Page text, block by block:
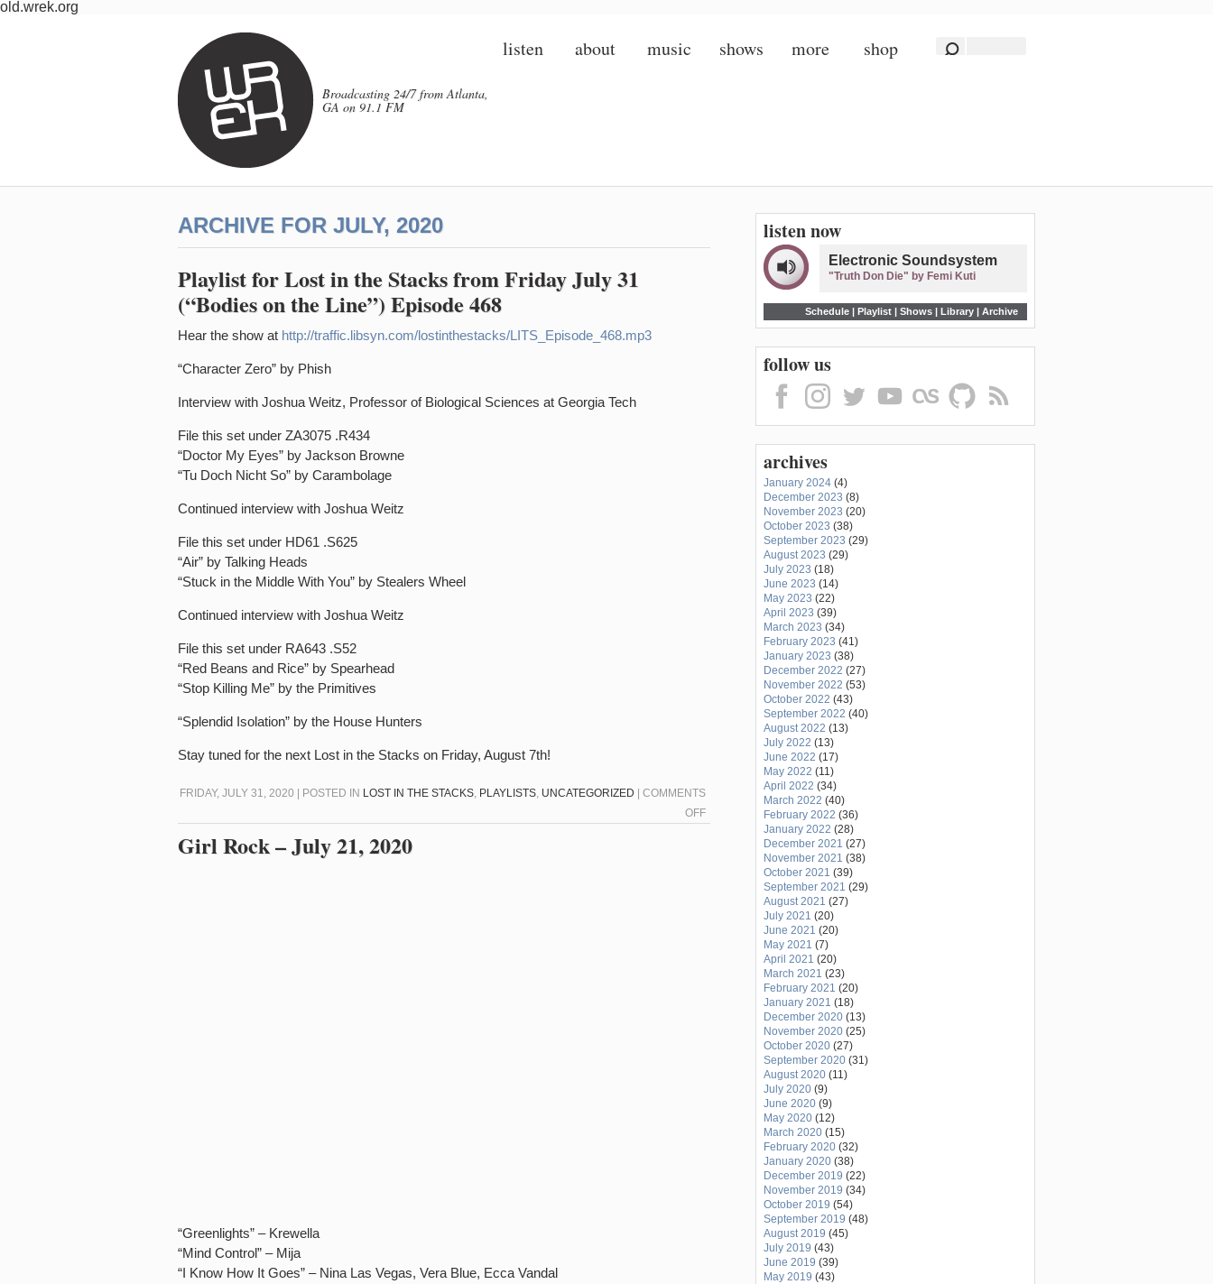
old.wrek.org
Broadcasting 24/7 from Atlanta,
GA on 91.1 FM
listen about music shows more shop
ARCHIVE FOR JULY, 2020
Playlist for Lost in the Stacks from Friday July 31
(“Bodies on the Line”) Episode 468
Hear the show at http://traffic.libsyn.com/lostinthestacks/LITS_Episode_468.mp3
“Character Zero” by Phish
Interview with Joshua Weitz, Professor of Biological Sciences at Georgia Tech
File this set under ZA3075 .R434
“Doctor My Eyes” by Jackson Browne
“Tu Doch Nicht So” by Carambolage
Continued interview with Joshua Weitz
File this set under HD61 .S625
“Air” by Talking Heads
“Stuck in the Middle With You” by Stealers Wheel
Continued interview with Joshua Weitz
File this set under RA643 .S52
“Red Beans and Rice” by Spearhead
“Stop Killing Me” by the Primitives
“Splendid Isolation” by the House Hunters
Stay tuned for the next Lost in the Stacks on Friday, August 7th!
FRIDAY, JULY 31, 2020 | POSTED IN LOST IN THE STACKS, PLAYLISTS, UNCATEGORIZED
COMMENTS
OFFON
Girl Rock – July 21, 2020
“Greenlights” – Krewella
“Mind Control” – Mija
“I Know How It Goes” – Nina Las Vegas, Vera Blue, Ecca Vandal
listen now
Electronic Soundsystem
"Truth Don Die" by Femi Kuti
Schedule | Playlist | Shows | Library | Archive
follow us
archives
January 2024 (4)
December 2023 (8)
November 2023 (20)
October 2023 (38)
September 2023 (29)
August 2023 (29)
July 2023 (18)
June 2023 (14)
May 2023 (22)
April 2023 (39)
March 2023 (34)
February 2023 (41)
January 2023 (38)
December 2022 (27)
November 2022 (53)
October 2022 (43)
September 2022 (40)
August 2022 (13)
July 2022 (13)
June 2022 (17)
May 2022 (11)
April 2022 (34)
March 2022 (40)
February 2022 (36)
January 2022 (28)
December 2021 (27)
November 2021 (38)
October 2021 (39)
September 2021 (29)
August 2021 (27)
July 2021 (20)
June 2021 (20)
May 2021 (7)
April 2021 (20)
March 2021 (23)
February 2021 (20)
January 2021 (18)
December 2020 (13)
November 2020 (25)
October 2020 (27)
September 2020 (31)
August 2020 (11)
July 2020 (9)
June 2020 (9)
May 2020 (12)
March 2020 (15)
February 2020 (32)
January 2020 (38)
December 2019 (22)
November 2019 (34)
October 2019 (54)
September 2019 (48)
August 2019 (45)
July 2019 (43)
June 2019 (39)
May 2019 (43)